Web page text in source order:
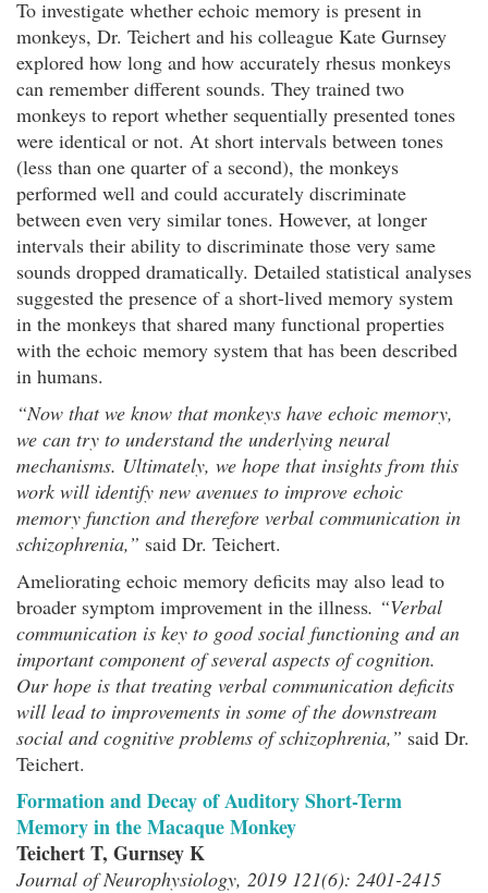
To investigate whether echoic memory is present in
monkeys, Dr. Teichert and his colleague Kate Gurnsey
explored how long and how accurately rhesus monkeys
can remember different sounds. They trained two
monkeys to report whether sequentially presented tones
were identical or not. At short intervals between tones
(less than one quarter of a second), the monkeys
performed well and could accurately discriminate
between even very similar tones. However, at longer
intervals their ability to discriminate those very same
sounds dropped dramatically. Detailed statistical analyses
suggested the presence of a short-lived memory system
in the monkeys that shared many functional properties
with the echoic memory system that has been described
in humans.
“Now that we know that monkeys have echoic memory,
we can try to understand the underlying neural
mechanisms. Ultimately, we hope that insights from this
work will identify new avenues to improve echoic
memory function and therefore verbal communication in
schizophrenia,” said Dr. Teichert.
Ameliorating echoic memory deficits may also lead to
broader symptom improvement in the illness. “Verbal
communication is key to good social functioning and an
important component of several aspects of cognition.
Our hope is that treating verbal communication deficits
will lead to improvements in some of the downstream
social and cognitive problems of schizophrenia,” said Dr.
Teichert.
Formation and Decay of Auditory Short-Term
Memory in the Macaque Monkey
Teichert T, Gurnsey K
Journal of Neurophysiology, 2019 121(6): 2401-2415